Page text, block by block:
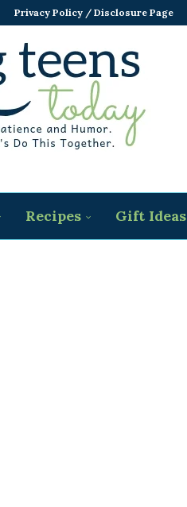
Privacy Policy / Disclosure Page
Recipes Gift Ideas